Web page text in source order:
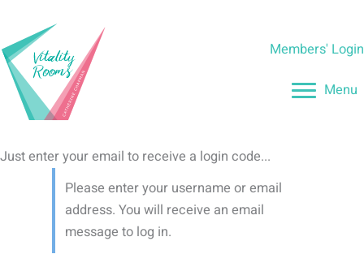
content
Members' Login
Menu
Just enter your email to receive a login code...
Please enter your username or email
address. You will receive an email
message to log in.